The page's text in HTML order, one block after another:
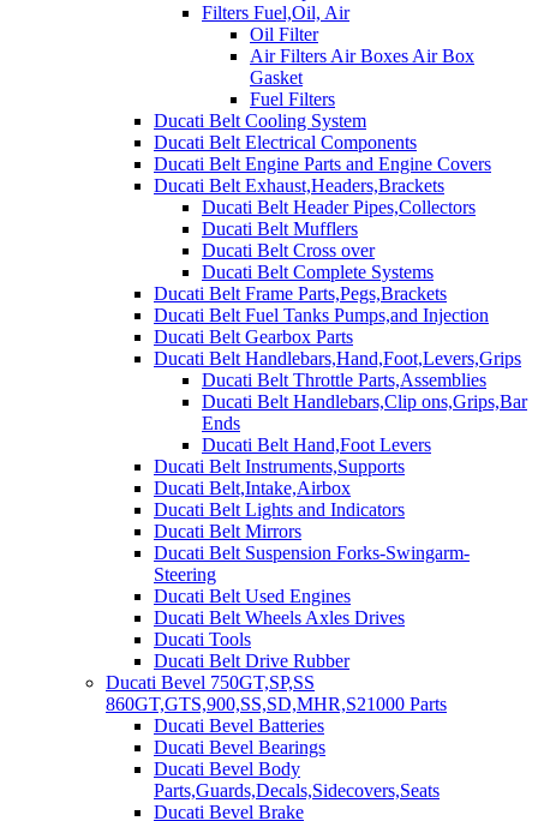
Filters Fuel,Oil, Air
Oil Filter
Air Filters Air Boxes Air Box
Gasket
Fuel Filters
Ducati Belt Cooling System
Ducati Belt Electrical Components
Ducati Belt Engine Parts and Engine Covers
Ducati Belt Exhaust,Headers,Brackets
Ducati Belt Header Pipes,Collectors
Ducati Belt Mufflers
Ducati Belt Cross over
Ducati Belt Complete Systems
Ducati Belt Frame Parts,Pegs,Brackets
Ducati Belt Fuel Tanks Pumps,and Injection
Ducati Belt Gearbox Parts
Ducati Belt Handlebars,Hand,Foot,Levers,Grips
Ducati Belt Throttle Parts,Assemblies
Ducati Belt Handlebars,Clip ons,Grips,Bar
Ends
Ducati Belt Hand,Foot Levers
Ducati Belt Instruments,Supports
Ducati Belt,Intake,Airbox
Ducati Belt Lights and Indicators
Ducati Belt Mirrors
Ducati Belt Suspension Forks-Swingarm-
Steering
Ducati Belt Used Engines
Ducati Belt Wheels Axles Drives
Ducati Tools
Ducati Belt Drive Rubber
Ducati Bevel 750GT,SP,SS
860GT,GTS,900,SS,SD,MHR,S21000 Parts
Ducati Bevel Batteries
Ducati Bevel Bearings
Ducati Bevel Body
Parts,Guards,Decals,Sidecovers,Seats
Ducati Bevel Brake